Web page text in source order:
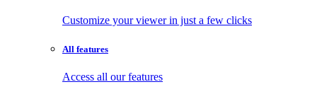
Customize your viewer in just a few clicks
All features
Access all our features